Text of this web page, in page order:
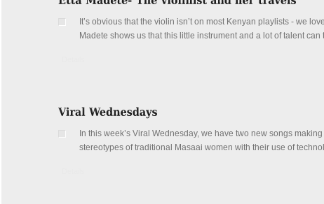
It’s obvious that the violin isn’t on most Kenyan playlists - we
Madete shows us that this little instrument and a lot of talent can
In this week’s Viral Wednesday, we have two new songs
stereotypes of traditional Masaai women with their use of